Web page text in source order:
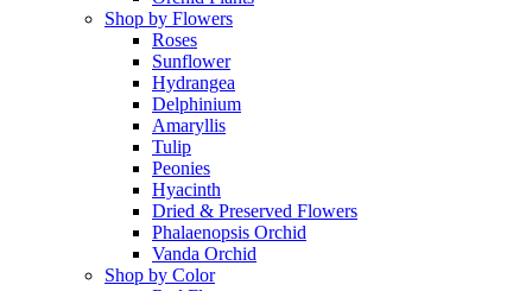
Shop by Flowers
Roses
Sunflower
Hydrangea
Delphinium
Amaryllis
Tulip
Peonies
Hyacinth
Dried & Preserved Flowers
Phalaenopsis Orchid
Vanda Orchid
Shop by Color